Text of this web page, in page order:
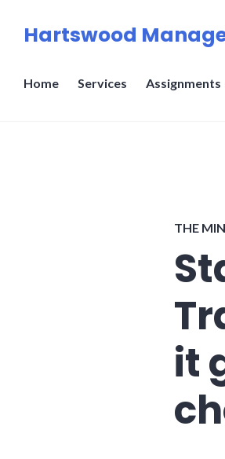
Hartswood
Home Services Assignments
THE
it